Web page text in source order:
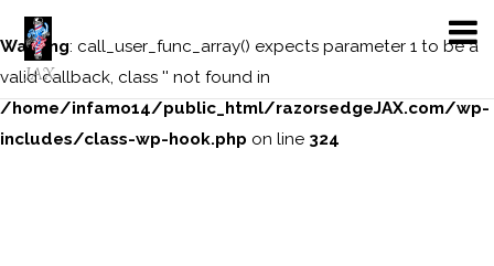
Warning: call_user_func_array() expects parameter 1 to be a
valid callback, class '' not found in
/home/infamo14/public_html/razorsedgeJAX.com/wp-
includes/class-wp-hook.php on line 324
JAX